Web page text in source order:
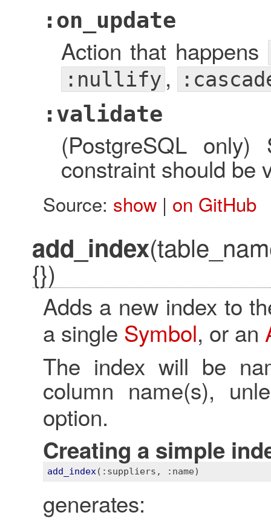
:on_update
Action that happens
:nullify,
:validate
(PostgreSQL
constraint should be
Source: show| on GitHub
add_index
{})
Adds a new index to
a single Symbol, or an
The index will be
column name(s),
option.
Creating a simple
add_index( :suppliers , :name)
generates: